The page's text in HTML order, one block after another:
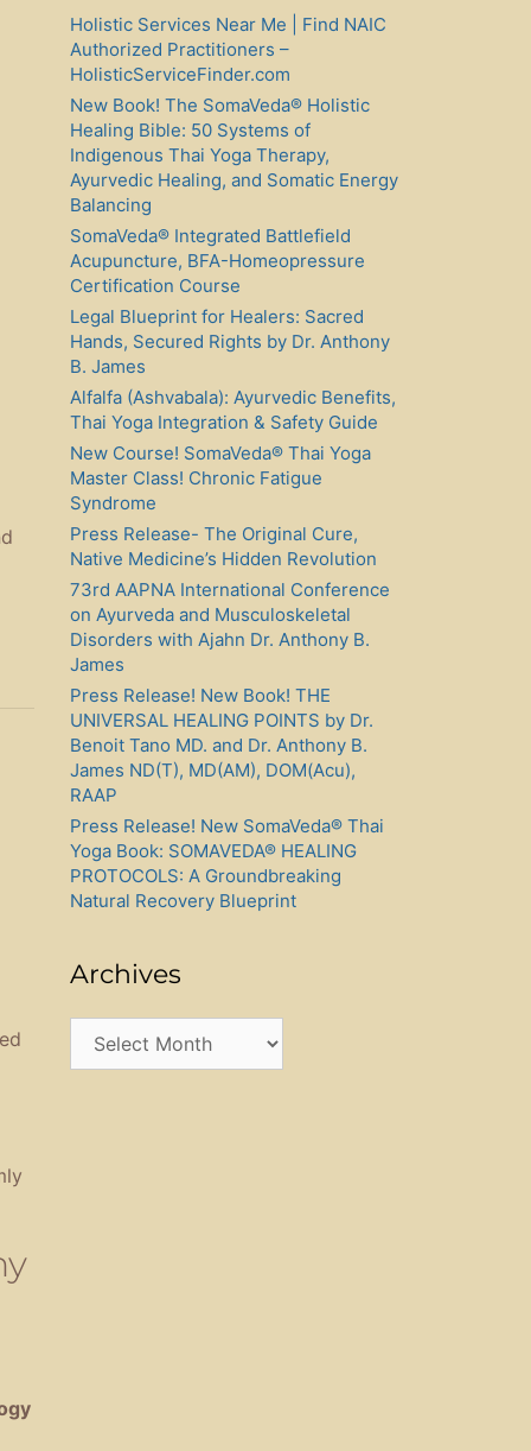
Holistic Services Near Me | Find NAIC
Authorized Practitioners –
HolisticServiceFinder.com
New Book! The SomaVeda® Holistic
Healing Bible: 50 Systems of
Indigenous Thai Yoga Therapy,
Ayurvedic Healing, and Somatic Energy
Balancing
SomaVeda® Integrated Battlefield
Acupuncture, BFA-Homeopressure
Certification Course
Legal Blueprint for Healers: Sacred
Hands, Secured Rights by Dr. Anthony
B. James
Alfalfa (Ashvabala): Ayurvedic Benefits,
Thai Yoga Integration & Safety Guide
New Course! SomaVeda® Thai Yoga
Master Class! Chronic Fatigue
Syndrome
Press Release- The Original Cure,
Native Medicine’s Hidden Revolution
73rd AAPNA International Conference
on Ayurveda and Musculoskeletal
Disorders with Ajahn Dr. Anthony B.
James
Press Release! New Book! THE
UNIVERSAL HEALING POINTS by Dr.
Benoit Tano MD. and Dr. Anthony B.
James ND(T), MD(AM), DOM(Acu),
RAAP
Press Release! New SomaVeda® Thai
Yoga Book: SOMAVEDA® HEALING
PROTOCOLS: A Groundbreaking
Natural Recovery Blueprint
Archives